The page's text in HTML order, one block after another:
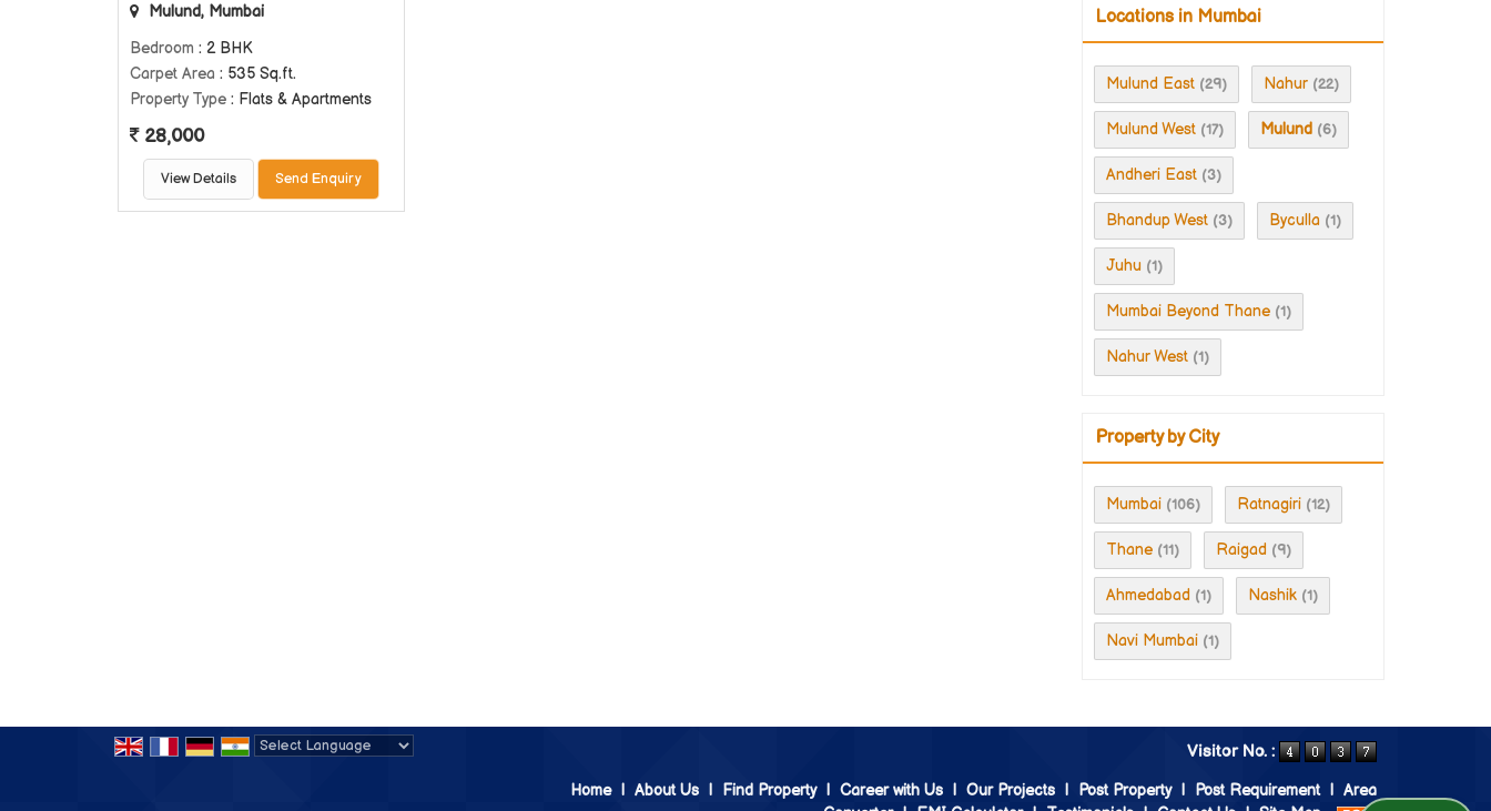
Mulund, Mumbai
Bedroom : 2 BHK
Carpet Area : 535 Sq.ft.
Property Type : Flats & Apartments
28,000
View Details Send Enquiry
Locations in Mumbai
Mulund East (29) Nahur (22)
Mulund West (17) Mulund (6)
Andheri East (3)
Bhandup West (3) Byculla (1)
Juhu (1)
Mumbai Beyond Thane (1)
Nahur West (1)
Property by City
Mumbai (106) Ratnagiri (12)
Thane (11) Raigad (9)
Ahmedabad (1) Nashik (1)
Navi Mumbai (1)
Visitor No. :
Home | About Us | Find Property | Career with Us | Our Projects | Post Property | Post Requirement | Area